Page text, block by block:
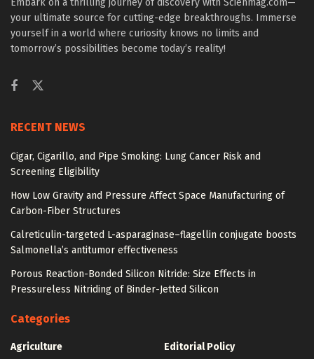
Embark on a thrilling journey of discovery with Scienmag.com—
your ultimate source for cutting-edge breakthroughs. Immerse
yourself in a world where curiosity knows no limits and
tomorrow’s possibilities become today’s reality!
RECENT NEWS
Cigar, Cigarillo, and Pipe Smoking: Lung Cancer Risk and
Screening Eligibility
How Low Gravity and Pressure Affect Space Manufacturing of
Carbon-Fiber Structures
Calreticulin-targeted L-asparaginase–flagellin conjugate boosts
Salmonella’s antitumor effectiveness
Porous Reaction-Bonded Silicon Nitride: Size Effects in
Pressureless Nitriding of Binder-Jetted Silicon
Categories
Agriculture
Editorial Policy